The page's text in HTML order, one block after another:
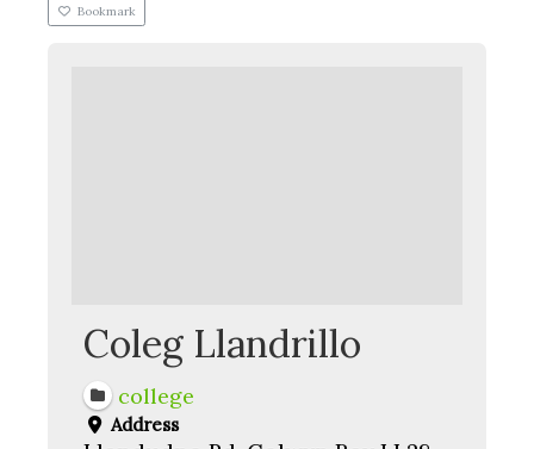
Bookmark
Coleg Llandrillo
college
Address